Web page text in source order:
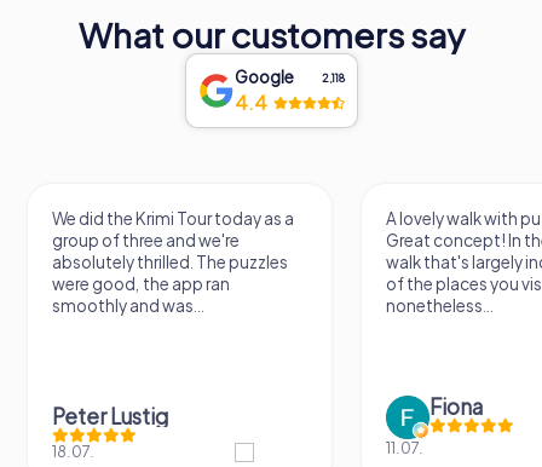
What our customers say
Google 2,118
4.4
We did the Krimi Tour today as a
group of three and we're
absolutely thrilled. The puzzles
were good, the app ran
smoothly and was...
Peter Lustig
18.07.
A lovely walk with
Great concept! In
walk that's largely
of the places you
nonetheless...
Fiona
11.07.